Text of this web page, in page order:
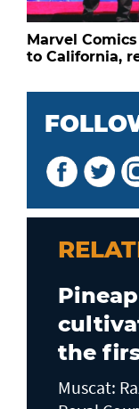
Marvel
to California,
the
Muscat: